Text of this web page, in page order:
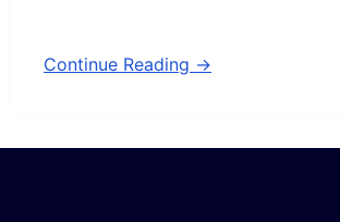
Continue Reading →